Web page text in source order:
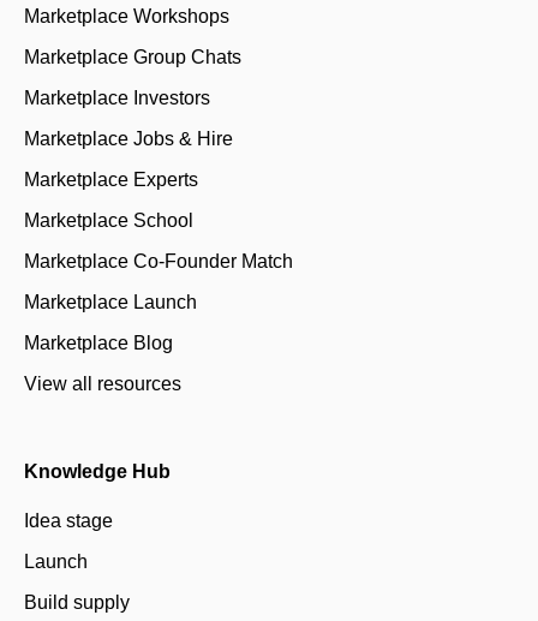
Marketplace Workshops
Marketplace Group Chats
Marketplace Investors
Marketplace Jobs & Hire
Marketplace Experts
Marketplace School
Marketplace Co-Founder Match
Marketplace Launch
Marketplace Blog
View all resources
Knowledge Hub
Idea stage
Launch
Build supply